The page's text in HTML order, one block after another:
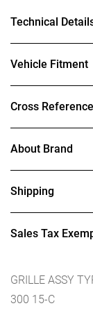
Technical
Vehicle Fitment
Cross Reference
About Brand
Shipping
Sales Tax
GRILLE ASSY
300 15-C